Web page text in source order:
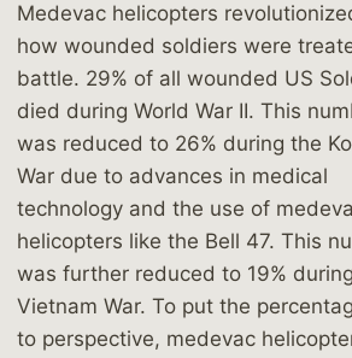
Medevac helicopters
how wounded soldiers were
battle. 29% of all wounded US
died during World War II. This
was reduced to 26% during the
War due to advances in medical
technology and the use of
helicopters like the Bell 47. This
was further reduced to 19%
Vietnam War. To put the
to perspective, medevac